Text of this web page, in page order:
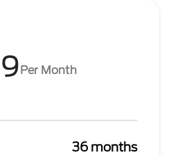
Per Month
36 months